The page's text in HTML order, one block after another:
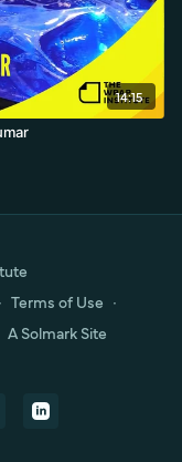
14:15
∙ Terms of Use ∙
A Solmark Site